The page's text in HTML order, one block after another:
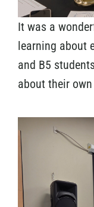
It was a
learning about
and B5
about their